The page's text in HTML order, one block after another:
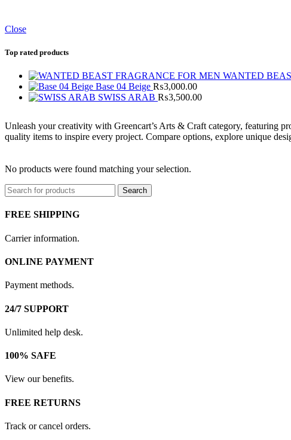
Close
Top rated products
WANTED
Base 04 Beige ₨3,000.00
SWISS ARAB ₨3,500.00
Unleash your creativity with Greencart’s Arts & Craft category, featuring
quality items to inspire every project. Compare options, explore unique
No products were found matching your selection.
Search
FREE SHIPPING
Carrier information.
ONLINE PAYMENT
Payment methods.
24/7 SUPPORT
Unlimited help desk.
100% SAFE
View our benefits.
FREE RETURNS
Track or cancel orders.